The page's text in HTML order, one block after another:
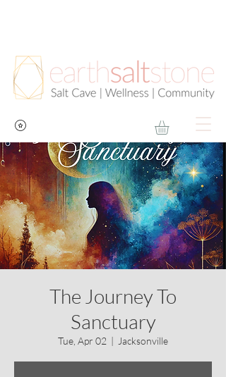
The Journey To
Sanctuary
Tue, Apr 02
  |
Jacksonville